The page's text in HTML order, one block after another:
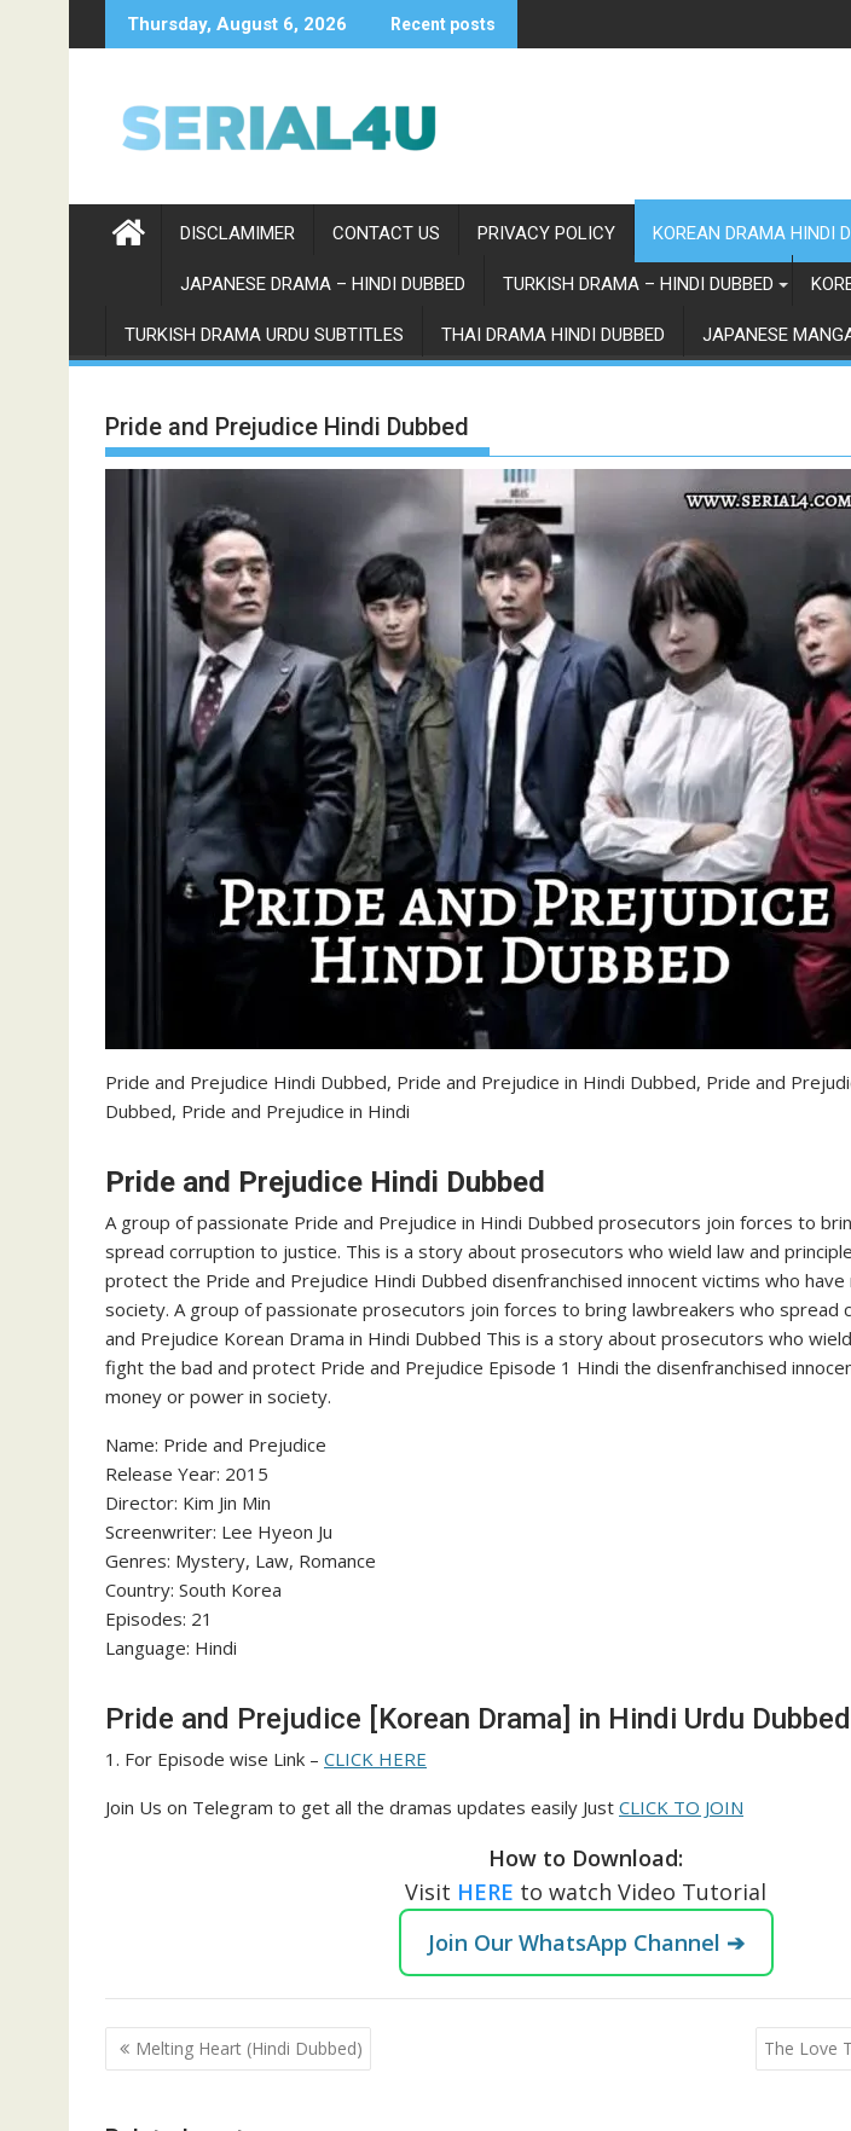
to
Thursday, August 6, 2026 Recent posts
DISCLAMIMER CONTACT US PRIVACY POLICY KOREAN DRAMA HINDI
JAPANESE DRAMA – HINDI DUBBED TURKISH DRAMA – HINDI DUBBED
TURKISH DRAMA URDU SUBTITLES THAI DRAMA HINDI DUBBED JAPANESE
Pride and Prejudice Hindi Dubbed
Pride and Prejudice Hindi Dubbed, Pride and Prejudice in Hindi Dubbed, Pride and
Dubbed, Pride and Prejudice in Hindi
Pride and Prejudice Hindi Dubbed
A group of passionate Pride and Prejudice in Hindi Dubbed prosecutors join forces to
spread corruption to justice. This is a story about prosecutors who wield law and
protect the Pride and Prejudice Hindi Dubbed disenfranchised innocent victims who
society. A group of passionate prosecutors join forces to bring lawbreakers who spread
and Prejudice Korean Drama in Hindi Dubbed This is a story about prosecutors who
fight the bad and protect Pride and Prejudice Episode 1 Hindi the disenfranchised
money or power in society.
Name: Pride and Prejudice
Release Year: 2015
Director: Kim Jin Min
Screenwriter: Lee Hyeon Ju
Genres: Mystery, Law, Romance
Country: South Korea
Episodes: 21
Language: Hindi
Pride and Prejudice [Korean Drama] in Hindi Urdu Dubbed
1. For Episode wise Link – CLICK HERE
Join Us on Telegram to get all the dramas updates easily Just CLICK TO JOIN
How to Download:
Visit HERE to watch Video Tutorial
Join Our WhatsApp Channel ➔
Post
navigation
Melting Heart (Hindi Dubbed) The Love